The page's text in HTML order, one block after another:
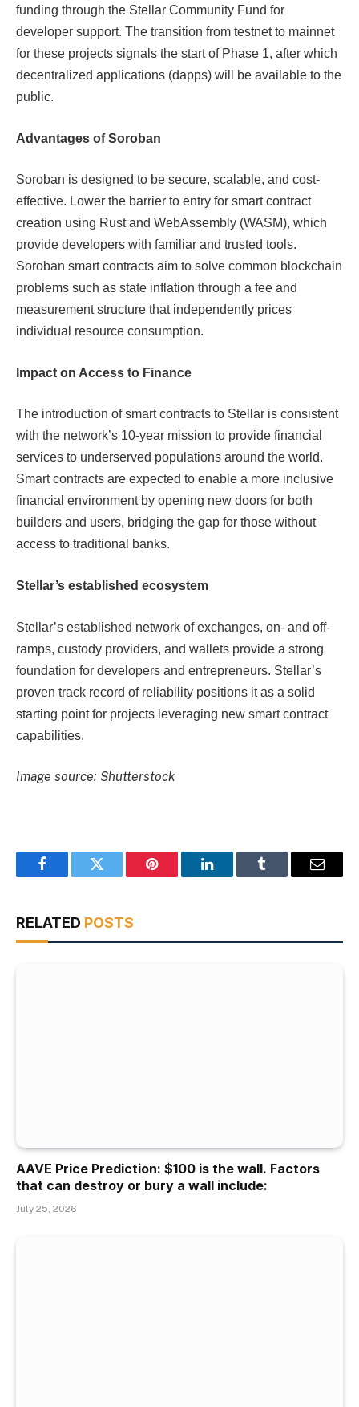
funding through the Stellar Community Fund for
developer support. The transition from testnet to mainnet
for these projects signals the start of Phase 1, after which
decentralized applications (dapps) will be available to the
public.
Advantages of Soroban
Soroban is designed to be secure, scalable, and cost-
effective. Lower the barrier to entry for smart contract
creation using Rust and WebAssembly (WASM), which
provide developers with familiar and trusted tools.
Soroban smart contracts aim to solve common blockchain
problems such as state inflation through a fee and
measurement structure that independently prices
individual resource consumption.
Impact on Access to Finance
The introduction of smart contracts to Stellar is consistent
with the network’s 10-year mission to provide financial
services to underserved populations around the world.
Smart contracts are expected to enable a more inclusive
financial environment by opening new doors for both
builders and users, bridging the gap for those without
access to traditional banks.
Stellar’s ​​established ecosystem
Stellar’s established network of exchanges, on- and off-
ramps, custody providers, and wallets provide a strong
foundation for developers and entrepreneurs. Stellar’s
proven track record of reliability positions it as a solid
starting point for projects leveraging new smart contract
capabilities.
Image source: Shutterstock
FacebookTwitter Pinterest LinkedInTumblr Email
RELATED POSTS
AAVE Price Prediction: $100 is the wall. Factors
that can destroy or bury a wall include:
July 25, 2026